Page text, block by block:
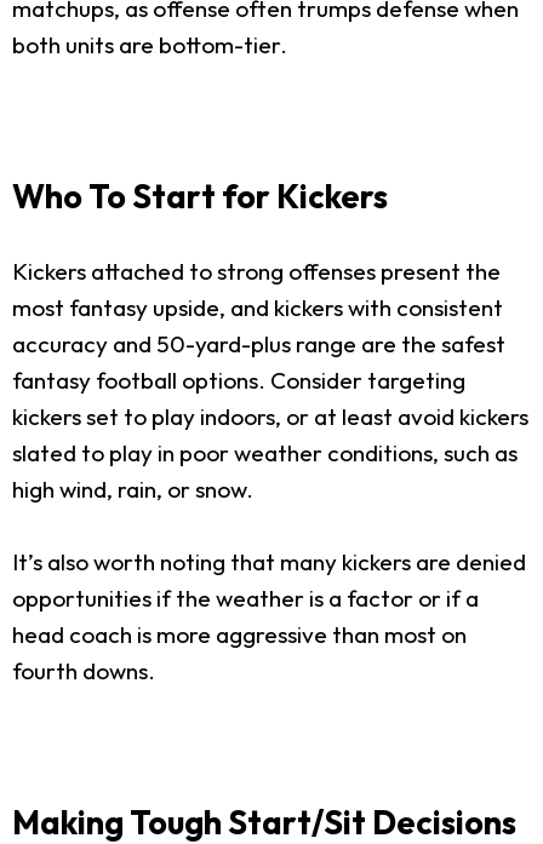
matchups, as offense often trumps defense when
both units are bottom-tier.
Who To Start for Kickers
Kickers attached to strong offenses present the
most fantasy upside, and kickers with consistent
accuracy and 50-yard-plus range are the safest
fantasy football options. Consider targeting
kickers set to play indoors, or at least avoid kickers
slated to play in poor weather conditions, such as
high wind, rain, or snow.
It’s also worth noting that many kickers are denied
opportunities if the weather is a factor or if a
head coach is more aggressive than most on
fourth downs.
Making Tough Start/Sit Decisions